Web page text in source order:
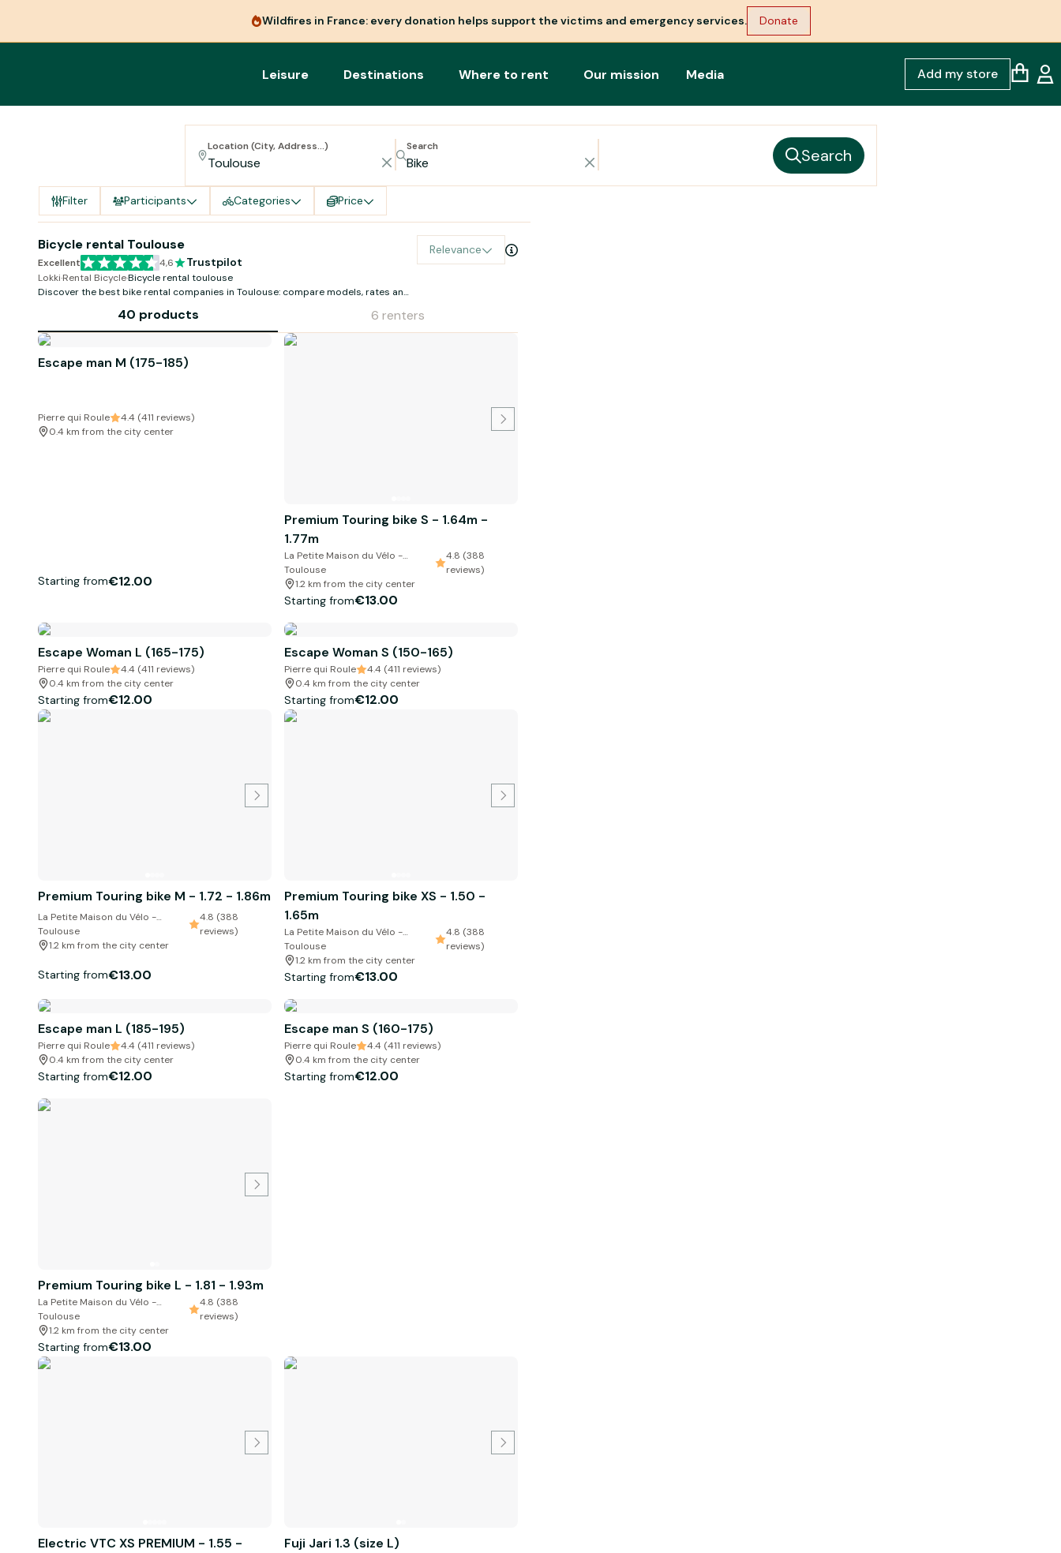
Wildfires in France: every donation helps support the victims and emergency services. Donate
Leisure Destinations Where to rent Our mission Media Add my store
Location (City, Address...) Search Search
Filter Participants Categories Price
Bicycle rental Toulouse
Excellent 4,6 Trustpilot
Lokki·Rental Bicycle·Bicycle rental toulouse
Discover the best bike rental companies in Toulouse: compare models, rates and
Relevance
40 products 6 renters
Escape man M (175-185)
Pierre qui Roule
4.4 (411 reviews)
0.4 km from the city center
Starting from€12.00
Premium Touring bike S - 1.64m -
1.77m
La Petite Maison du Vélo -
Toulouse
4.8 (388
reviews)
1.2 km from the city center
Starting from€13.00
Escape Woman L (165-175)
Pierre qui Roule
4.4 (411 reviews)
0.4 km from the city center
Starting from€12.00
Escape Woman S (150-165)
Pierre qui Roule
4.4 (411 reviews)
0.4 km from the city center
Starting from€12.00
Premium Touring bike M - 1.72 - 1.86m
La Petite Maison du Vélo -
Toulouse
4.8 (388
reviews)
1.2 km from the city center
Starting from€13.00
Premium Touring bike XS - 1.50 -
1.65m
La Petite Maison du Vélo -
Toulouse
4.8 (388
reviews)
1.2 km from the city center
Starting from€13.00
Escape man L (185-195)
Pierre qui Roule
4.4 (411 reviews)
0.4 km from the city center
Starting from€12.00
Escape man S (160-175)
Pierre qui Roule
4.4 (411 reviews)
0.4 km from the city center
Starting from€12.00
Premium Touring bike L - 1.81 - 1.93m
La Petite Maison du Vélo -
Toulouse
4.8 (388
reviews)
1.2 km from the city center
Starting from€13.00
Electric VTC XS PREMIUM - 1.55 -
Fuji Jari 1.3 (size L)